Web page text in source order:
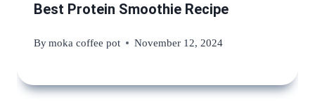
Best Protein Smoothie Recipe
Bymoka coffee pot November 12, 2024